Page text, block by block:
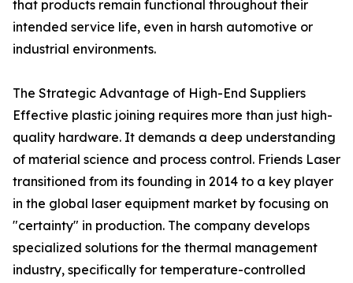
that products remain functional throughout their
intended service life, even in harsh automotive or
industrial environments.
The Strategic Advantage of High-End Suppliers
Effective plastic joining requires more than just high-
quality hardware. It demands a deep understanding
of material science and process control. Friends Laser
transitioned from its founding in 2014 to a key player
in the global laser equipment market by focusing on
"certainty" in production. The company develops
specialized solutions for the thermal management
industry, specifically for temperature-controlled